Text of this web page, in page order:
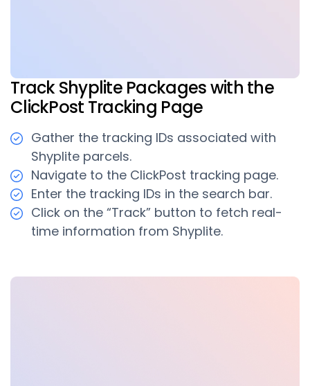
Track Shyplite Packages with the
ClickPost Tracking Page
Gather the tracking IDs associated with
Shyplite parcels.
Navigate to the ClickPost tracking page.
Enter the tracking IDs in the search bar.
Click on the “Track” button to fetch real-
time information from Shyplite.